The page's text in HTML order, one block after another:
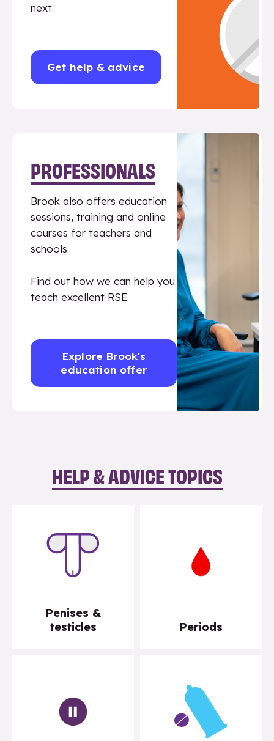
next.
Get help & advice
PROFESSIONALS
Brook also offers education
sessions, training and online
courses for teachers and
schools.
Find out how we can help you
teach excellent RSE
Explore Brook's
education offer
HELP & ADVICE TOPICS
Penises &
testicles
Periods